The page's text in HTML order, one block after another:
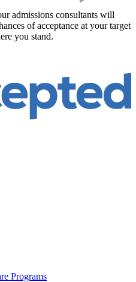
admissions consultants will
of acceptance at your target
you stand.
Programs